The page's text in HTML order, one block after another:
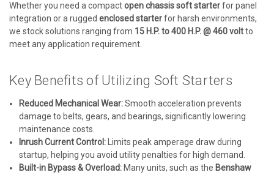
Whether you need a compactopen chassis soft starterfor panel
integration or a rugged enclosed starterfor harsh environments,
we stock solutions ranging from 15 H.P. to 400 H.P. @ 460 voltto
meet any application requirement.
Key Benefits of Utilizing Soft Starters
Reduced Mechanical Wear:Smooth acceleration prevents
damage to belts, gears, and bearings, significantly lowering
maintenance costs.
Inrush Current Control: Limits peak amperage draw during
startup, helping you avoid utility penalties for high demand.
Built-in Bypass & Overload: Many units, such as the Benshaw